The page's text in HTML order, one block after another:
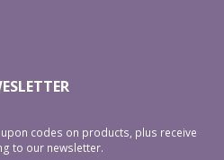
codes on products, plus receive
to our newsletter.